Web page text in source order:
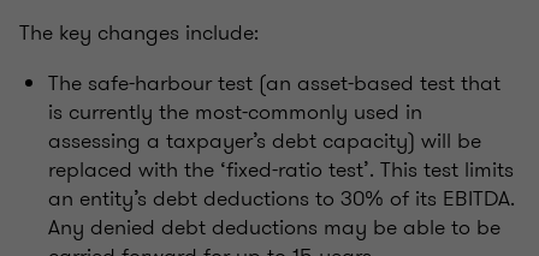
The key changes include:
The safe-harbour test (an asset-based test that
is currently the most-commonly used in
assessing a taxpayer’s debt capacity) will be
replaced with the ‘fixed-ratio test’. This test limits
an entity’s debt deductions to 30% of its EBITDA.
Any denied debt deductions may be able to be